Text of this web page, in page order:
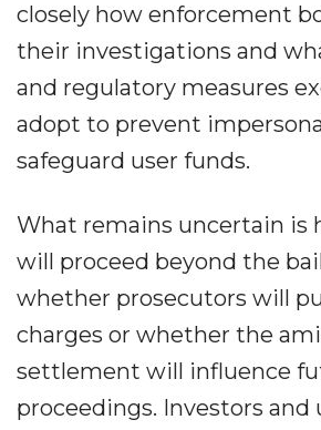
closely how enforcement
their investigations and
and regulatory measures
adopt to prevent
safeguard user funds.
What remains uncertain is
will proceed beyond the
whether prosecutors will
charges or whether the
settlement will influence
proceedings. Investors and